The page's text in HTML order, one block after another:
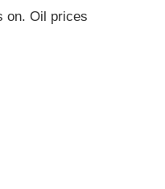
on. Oil prices